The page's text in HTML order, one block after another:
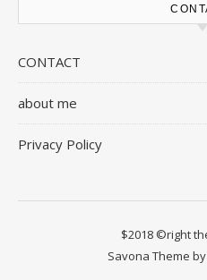
CONTACT
about me
Privacy Policy
$2018 ©right
Savona Theme by